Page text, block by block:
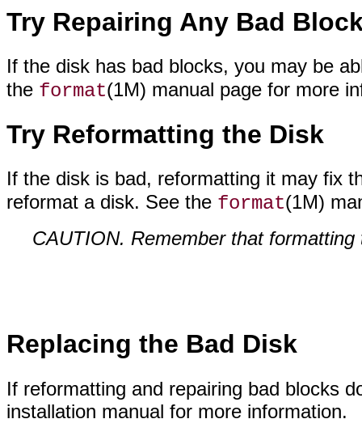
Try Repairing Any Bad
If the disk has bad blocks, you may be
the format(1M) manual page for more
Try Reformatting the Disk
If the disk is bad, reformatting it may fix
reformat a disk. See the format(1M)
CAUTION. Remember that
Replacing the Bad Disk
If reformatting and repairing bad blocks
installation manual for more information.